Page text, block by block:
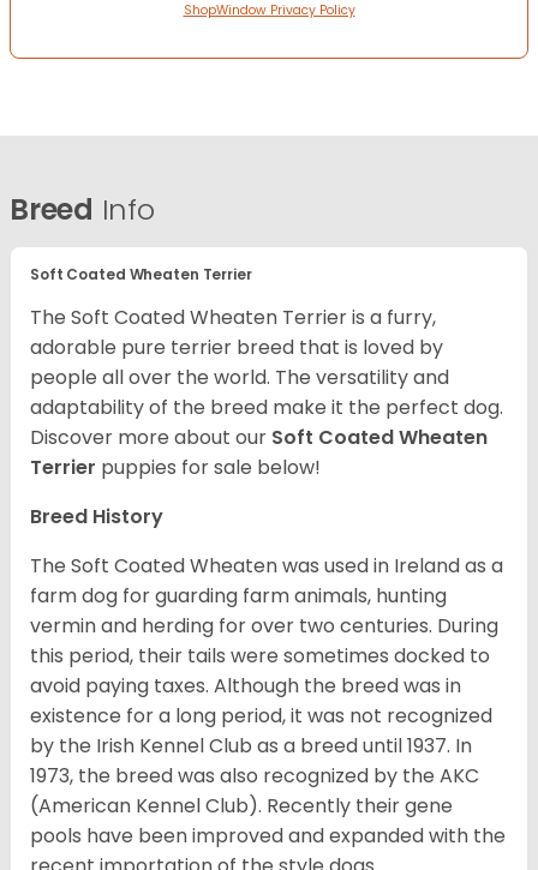
ShopWindow Privacy Policy
Breed Info
Soft Coated Wheaten Terrier
The Soft Coated Wheaten Terrier is a furry,
adorable pure terrier breed that is loved by
people all over the world. The versatility and
adaptability of the breed make it the perfect dog.
Discover more about our Soft Coated Wheaten
Terrier puppies for sale below!
Breed History
The Soft Coated Wheaten was used in Ireland as a
farm dog for guarding farm animals, hunting
vermin and herding for over two centuries. During
this period, their tails were sometimes docked to
avoid paying taxes. Although the breed was in
existence for a long period, it was not recognized
by the Irish Kennel Club as a breed until 1937. In
1973, the breed was also recognized by the AKC
(American Kennel Club). Recently their gene
pools have been improved and expanded with the